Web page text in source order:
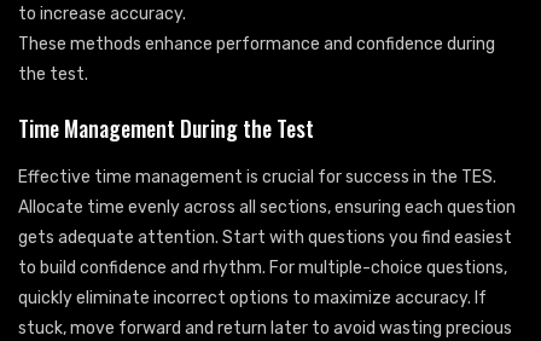
to increase accuracy.
These methods enhance performance and confidence during
the test.
Time Management During the Test
Effective time management is crucial for success in the TES.
Allocate time evenly across all sections, ensuring each question
gets adequate attention. Start with questions you find easiest
to build confidence and rhythm. For multiple-choice questions,
quickly eliminate incorrect options to maximize accuracy. If
stuck, move forward and return later to avoid wasting precious